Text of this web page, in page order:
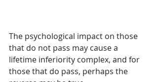
The psychological impact on those
that do not pass may cause a
lifetime inferiority complex, and for
those that do pass, perhaps the